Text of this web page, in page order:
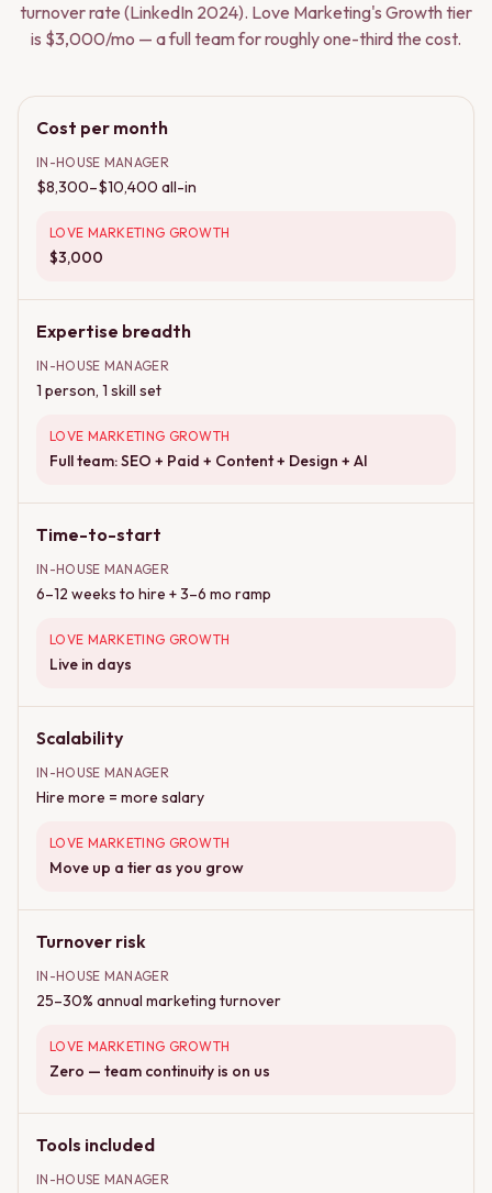
turnover rate (LinkedIn 2024). Love Marketing's Growth tier
is $3,000/mo — a full team for roughly one-third the cost.
Cost per month
IN-HOUSE MANAGER
$8,300–$10,400 all-in
LOVE MARKETING GROWTH
$3,000
Expertise breadth
IN-HOUSE MANAGER
1 person, 1 skill set
LOVE MARKETING GROWTH
Full team: SEO + Paid + Content + Design + AI
Time-to-start
IN-HOUSE MANAGER
6–12 weeks to hire + 3–6 mo ramp
LOVE MARKETING GROWTH
Live in days
Scalability
IN-HOUSE MANAGER
Hire more = more salary
LOVE MARKETING GROWTH
Move up a tier as you grow
Turnover risk
IN-HOUSE MANAGER
25–30% annual marketing turnover
LOVE MARKETING GROWTH
Zero — team continuity is on us
Tools included
IN-HOUSE MANAGER